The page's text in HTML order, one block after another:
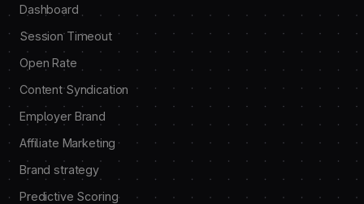
Dashboard
Session Timeout
Open Rate
Content Syndication
Employer Brand
Affiliate Marketing
Brand strategy
Predictive Scoring